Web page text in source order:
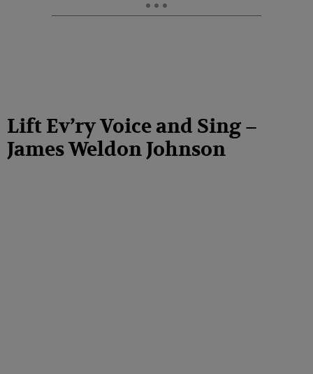
Lift Ev’ry Voice and Sing –
James Weldon Johnson